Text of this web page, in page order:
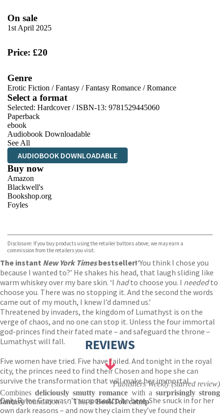
On sale
1st April 2025
Price: £20
Genre
Erotic Fiction /Fantasy /Fantasy Romance /Romance
Select a format
Selected: Hardcover / ISBN-13: 9781529445060
Paperback
ebook
Audiobook Downloadable
See All
AUDIOBOOK DOWNLOADABLE
Buy now
Amazon
Blackwell's
Bookshop.org
Foyles
TGJones
Wordery
Disclosure: If you buy products using the retailer buttons above, we may earn a
commission from the retailers you visit.
The instant New York Timesbestseller!‘You think I chose you
because I wanted to?’ He shakes his head, that laugh sliding like
warm whiskey over my bare skin. ‘I hadto choose you. I neededto
choose you. There was no stopping it. And the second the words
came out of my mouth, I knew I’d damned us.’
Threatened by invaders, the kingdom of Lumathyst is on the
verge of chaos, and no one can stop it. Unless the four immortal
god-princes find their fated mate – and safeguard the throne –
Lumathyst will fall.
Five women have tried. Five have failed. And tonight in the royal
city, the princes need to find their Chosen and hope she can
survive the transformation that will make her immortal.
Only Rylee Gray wasn’t supposed to be here. She snuck in for her
own dark reasons – and now they claim they’ve found their
REVIEWS
Publishers Weekly (starred review)
Combinesdeliciously smutty romance with a surprisingly strong
fantasyfoundation . . . This isBookTok catnip